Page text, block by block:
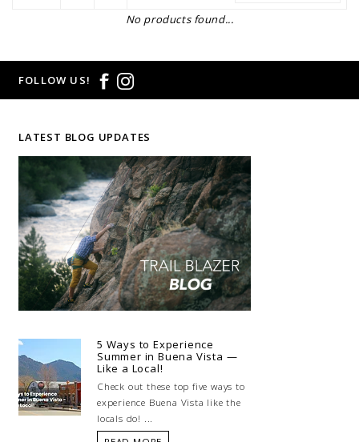
No products found...
FOLLOW US!
LATEST BLOG UPDATES
5 Ways to Experience
Summer in Buena Vista —
Like a Local!
Check out these top five ways to
experience Buena Vista like the
locals do! ...